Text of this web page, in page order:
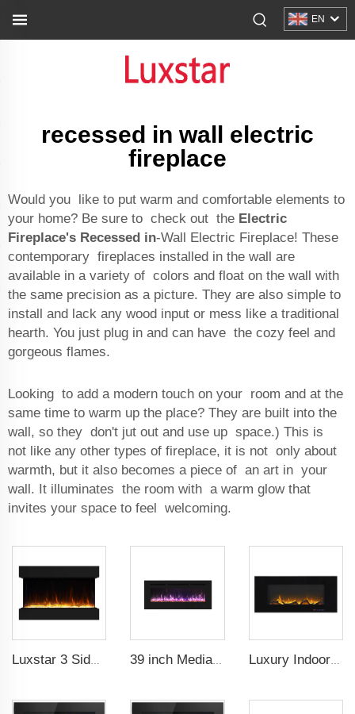
EN
recessed in wall electric
fireplace
Would you like to put warm and comfortable elements to
your home? Be sure to check out the Electric
Fireplace's Recessed in-Wall Electric Fireplace! These
contemporary fireplaces installed in the wall are
available in a variety of colors and float on the wall with
the same precision as a picture. They are also simple to
install and lack any wood input or mess like a traditional
hearth. You just plug in and can have the cozy feel and
gorgeous flames.
Looking to add a modern touch on your room and at the
same time to warm up the place? They are built into the
wall, so they don't jut out and use up space.) This is
not like any other types of fireplace, it is not only about
warmth, but it also becomes a piece of an art in your
wall. It illuminates the room with a warm glow that
invites your space to feel welcoming.
Luxstar 3 Side Media Electric Fireplace Heater 36In For Led Real Flame Effect Remote Control 39 inch Media Heater Modern Recessed and Wall-mounted with 13 Decorative Frame Colors Luxury Indoor 42 Inch Wall Mounted Electric Fireplace Heaters Decor Real Flame Fashionable Appearance